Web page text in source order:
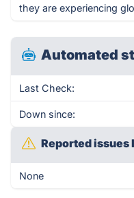
they are experiencing
Automated
Last Check:
Down since:
Reported issues
None